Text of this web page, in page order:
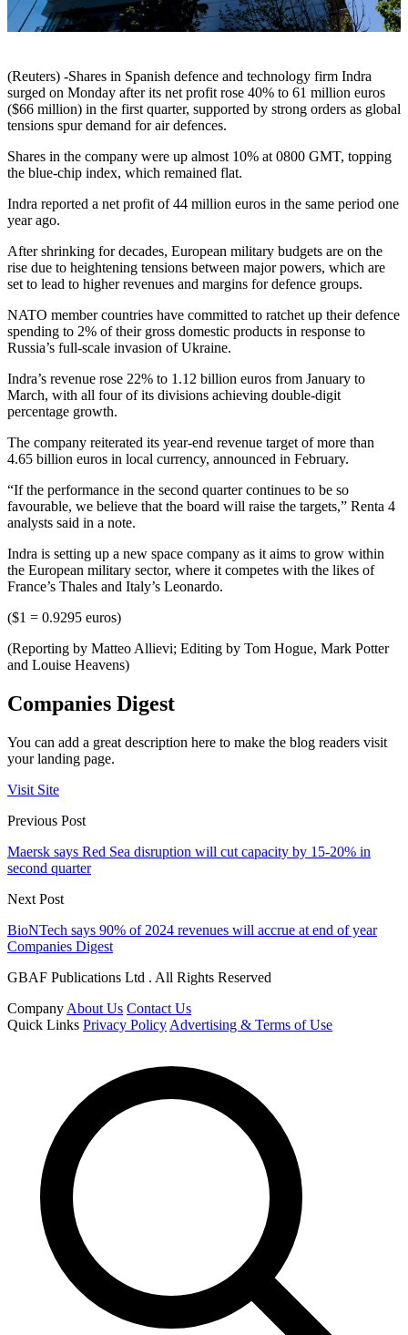
(Reuters) -Shares in Spanish defence and technology firm Indra
surged on Monday after its net profit rose 40% to 61 million euros
($66 million) in the first quarter, supported by strong orders as global
tensions spur demand for air defences.
Shares in the company were up almost 10% at 0800 GMT, topping
the blue-chip index, which remained flat.
Indra reported a net profit of 44 million euros in the same period one
year ago.
After shrinking for decades, European military budgets are on the
rise due to heightening tensions between major powers, which are
set to lead to higher revenues and margins for defence groups.
NATO member countries have committed to ratchet up their defence
spending to 2% of their gross domestic products in response to
Russia’s full-scale invasion of Ukraine.
Indra’s revenue rose 22% to 1.12 billion euros from January to
March, with all four of its divisions achieving double-digit
percentage growth.
The company reiterated its year-end revenue target of more than
4.65 billion euros in local currency, announced in February.
“If the performance in the second quarter continues to be so
favourable, we believe that the board will raise the targets,” Renta 4
analysts said in a note.
Indra is setting up a new space company as it aims to grow within
the European military sector, where it competes with the likes of
France’s Thales and Italy’s Leonardo.
($1 = 0.9295 euros)
(Reporting by Matteo Allievi; Editing by Tom Hogue, Mark Potter
and Louise Heavens)
Companies Digest
You can add a great description here to make the blog readers visit
your landing page.
Visit Site
Previous Post
Maersk says Red Sea disruption will cut capacity by 15-20% in
second quarter
Next Post
BioNTech says 90% of 2024 revenues will accrue at end of year
Companies Digest
GBAF Publications Ltd . All Rights Reserved
Company About Us Contact Us
Quick Links Privacy Policy Advertising & Terms of Use